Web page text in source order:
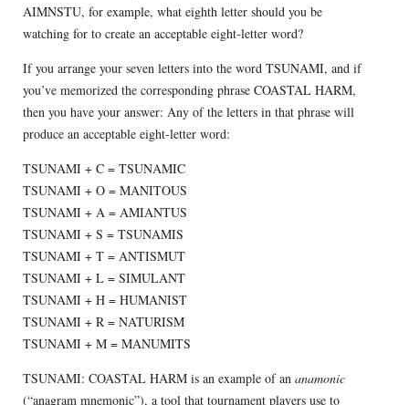
AIMNSTU, for example, what eighth letter should you be
watching for to create an acceptable eight-letter word?
If you arrange your seven letters into the word TSUNAMI, and if
you’ve memorized the corresponding phrase COASTAL HARM,
then you have your answer: Any of the letters in that phrase will
produce an acceptable eight-letter word:
TSUNAMI + C = TSUNAMIC
TSUNAMI + O = MANITOUS
TSUNAMI + A = AMIANTUS
TSUNAMI + S = TSUNAMIS
TSUNAMI + T = ANTISMUT
TSUNAMI + L = SIMULANT
TSUNAMI + H = HUMANIST
TSUNAMI + R = NATURISM
TSUNAMI + M = MANUMITS
TSUNAMI: COASTAL HARM is an example of an anamonic
(“anagram mnemonic”), a tool that tournament players use to